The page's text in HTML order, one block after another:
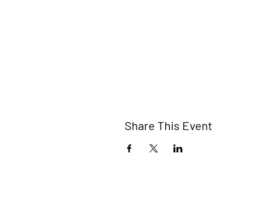
Share This Event